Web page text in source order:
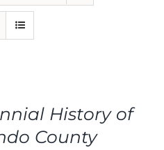
History of
County